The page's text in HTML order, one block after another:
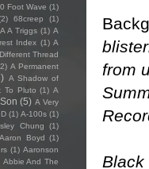
from
Black
Foot Wave (1)
68creep
(1)
A A Triggs (1) A
Index (1) A
Thread
A Permanent
A Shadow of
To Pluto (1) A
(5) A Very
(1) A-100s (1)
Chung
(1)
Aaron Boyd (1)
(1) Aaronson
Abbie And The